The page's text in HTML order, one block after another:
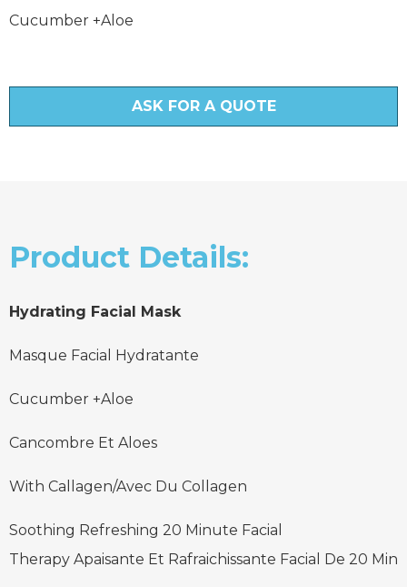
Cucumber +Aloe
ASK FOR A QUOTE
Product Details:
Hydrating Facial Mask
Masque Facial Hydratante
Cucumber +Aloe
Cancombre Et Aloes
With Callagen/Avec Du Collagen
Soothing Refreshing 20 Minute Facial
Therapy Apaisante Et Rafraichissante Facial De 20 Min